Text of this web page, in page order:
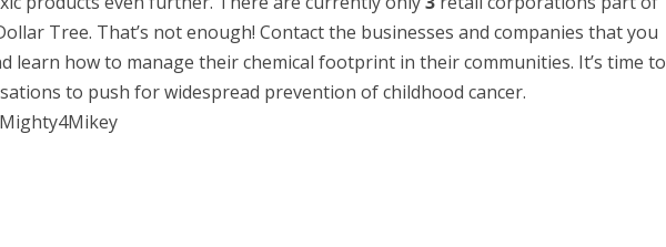
Tree. That’s not enough! Contact the businesses and companies that you
learn how to manage their chemical footprint in their communities. It’s time to
to push for widespread prevention of childhood cancer.